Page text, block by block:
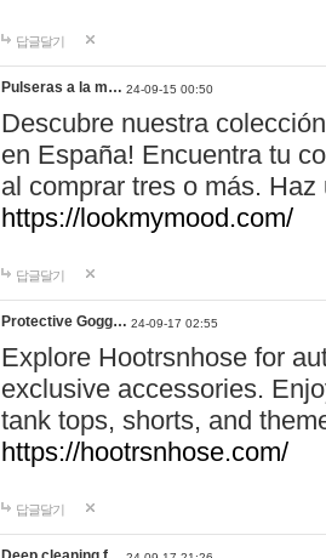
답글달기
Pulseras a la m… 24-09-15 00:50
Descubre nuestra
en España! Encuentra tu
al comprar tres o más.
https://lookmymood.com/
답글달기
Protective Gogg… 24-09-17 02:55
Explore Hootrsnhose for
exclusive accessories.
tank tops, shorts, and
https://hootrsnhose.com/
답글달기